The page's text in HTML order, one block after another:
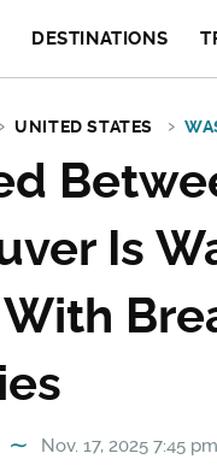
DESTINATIONS
UNITED STATES
Is
Nov. 17, 2025 7:45